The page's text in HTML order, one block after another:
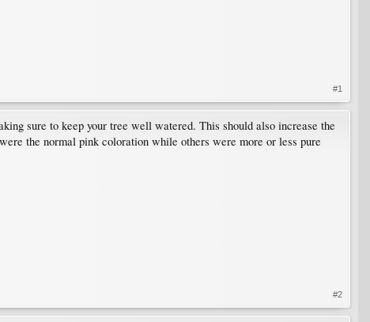
#1
sure to keep your tree well watered. This should also increase the
the normal pink coloration while others were more or less pure
#2